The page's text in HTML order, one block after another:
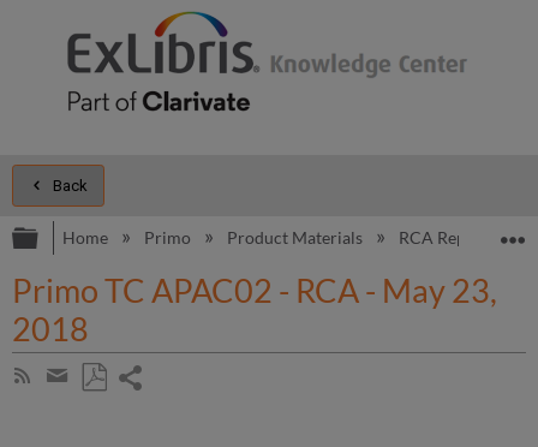
Back
Expand/collapse global hierarchy
Home Primo Product Materials RCA Reports
Primo TC APAC02 - RCA - May 23,
2018
Subscribe
Share